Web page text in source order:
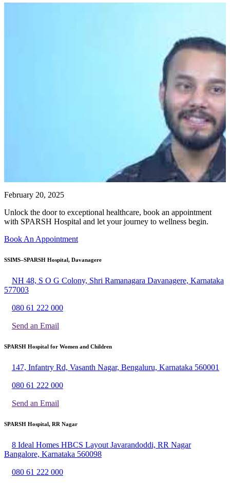
February 20, 2025
Unlock the door to exceptional healthcare, book an appointment
with SPARSH Hospital and let your journey to wellness begin.
Book An Appointment
SSIMS–SPARSH Hospital, Davanagere
NH 48, S O G Colony, Shri Ramanagara Davanagere, Karnataka
577003
080 61 222 000
Send an Email
SPARSH Hospital for Women and Children
147, Infantry Rd, Vasanth Nagar, Bengaluru, Karnataka 560001
080 61 222 000
Send an Email
SPARSH Hospital, RR Nagar
8 Ideal Homes HBCS Layout Javarandoddi, RR Nagar
Bangalore, Karnataka 560098
080 61 222 000